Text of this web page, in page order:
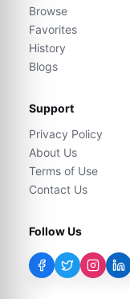
Browse
Favorites
History
Blogs
Support
Privacy Policy
About Us
Terms of Use
Contact Us
Follow Us